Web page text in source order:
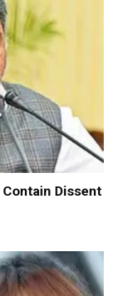
Dissent